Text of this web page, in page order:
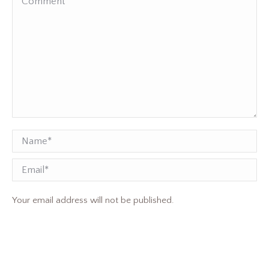
Name *
Email
Your email address will not be published.